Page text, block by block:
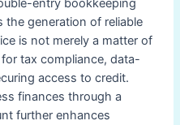
entry bookkeeping
the generation of reliable
is not merely a matter of
tax compliance, data-
access to credit.
finances through a
further enhances